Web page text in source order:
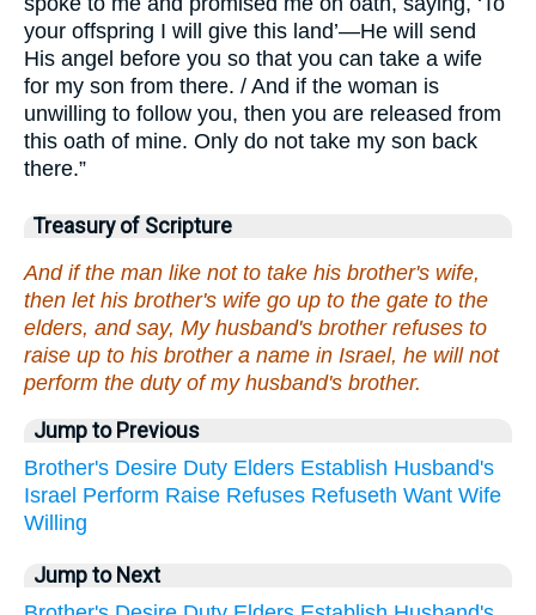
your offspring I will give this land’—He will send
His angel before you so that you can take a wife
for my son from there. / And if the woman is
unwilling to follow you, then you are released from
this oath of mine. Only do not take my son back
there.”
Treasury of Scripture
And if the man like not to take his brother's wife,
then let his brother's wife go up to the gate to the
elders, and say, My husband's brother refuses to
raise up to his brother a name in Israel, he will not
perform the duty of my husband's brother.
Jump to Previous
Brother's Desire Duty Elders Establish Husband's
Israel Perform Raise Refuses Refuseth Want Wife
Willing
Jump to Next